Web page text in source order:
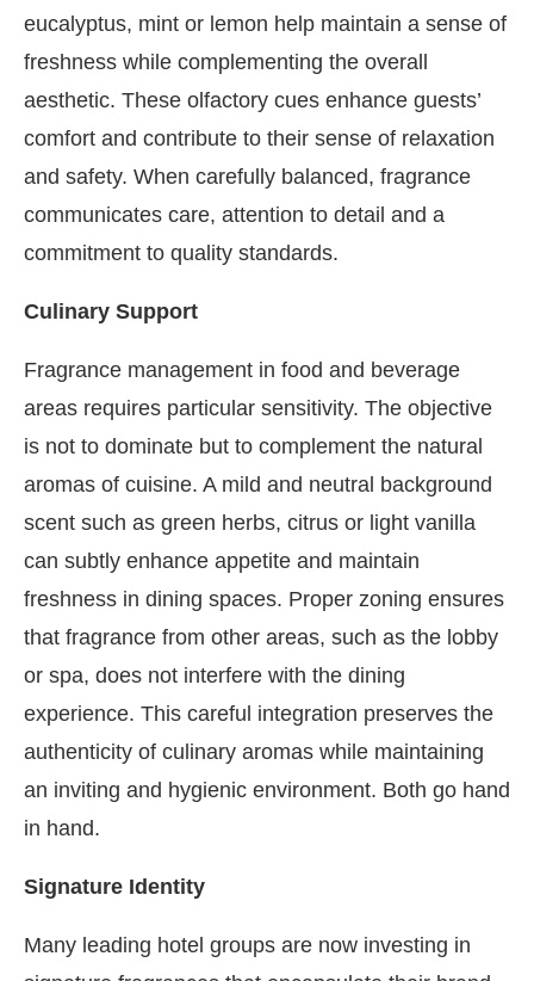
eucalyptus, mint or lemon help maintain a sense of
freshness while complementing the overall
aesthetic. These olfactory cues enhance guests’
comfort and contribute to their sense of relaxation
and safety. When carefully balanced, fragrance
communicates care, attention to detail and a
commitment to quality standards.
Culinary Support
Fragrance management in food and beverage
areas requires particular sensitivity. The objective
is not to dominate but to complement the natural
aromas of cuisine. A mild and neutral background
scent such as green herbs, citrus or light vanilla
can subtly enhance appetite and maintain
freshness in dining spaces. Proper zoning ensures
that fragrance from other areas, such as the lobby
or spa, does not interfere with the dining
experience. This careful integration preserves the
authenticity of culinary aromas while maintaining
an inviting and hygienic environment. Both go hand
in hand.
Signature Identity
Many leading hotel groups are now investing in